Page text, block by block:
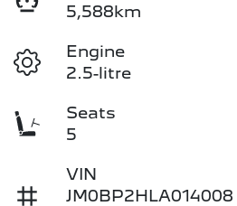
5,588km
Engine
2.5-litre
Seats
5
VIN
JM0BP2HLA014008